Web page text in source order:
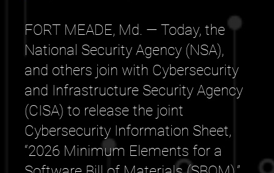
FORT MEADE, Md. — Today, the
National Security Agency (NSA),
and others join with Cybersecurity
and Infrastructure Security Agency
(CISA) to release the joint
Cybersecurity Information Sheet,
“2026 Minimum Elements for a